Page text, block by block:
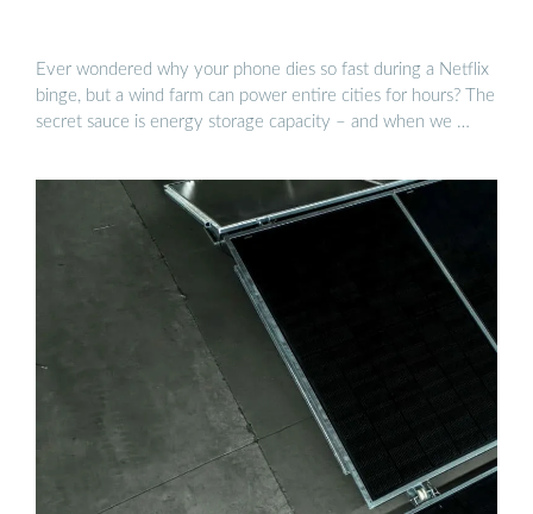
Ever wondered why your phone dies so fast during a Netflix
binge, but a wind farm can power entire cities for hours? The
secret sauce is energy storage capacity – and when we …